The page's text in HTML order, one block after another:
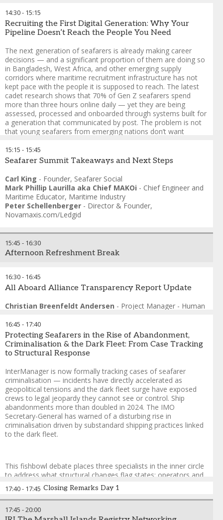
Helio Vicente
Chamber of Shipping
Swapnil Walunjkar-Head of Marine People Philippines
Senior Representative-Crew Changes,BCD Travel
Francesco Gargiulo-Chief Executive Officer,The
International Maritime Employers' Council (IMEC)
exploring the experiences, habits and wellbeing of the newest
generation entering the maritime workforce.
Melanie Warman
Director of Communications
Society
14:30- 15:15
Recruiting the First Digital Generation: Why Your
Pipeline Doesn’t Reach the People You Need
The next generation of seafarers is already making career
decisions — and a significant proportion of them are doing so
in Bangladesh, West Africa, and other emerging supply
corridors where maritime recruitment infrastructure has not
kept pace with the people it is supposed to reach. The latest
cadet research shows that 70% of Gen Z seafarers spend
more than three hours online daily — yet they are being
assessed, processed and onboarded through systems built for
a generation that communicated by post. The problem is not
that young seafarers from emerging nations don’t want
them before the industry ever knows they were interested:
paper-heavy processes, opaque timelines, manning agents
with no digital interface, and cadet pipelines designed around
candidates who already have a family connection to shipping.
Here are the key considerations:
1. The recruitment funnel is broken at the top
3. Values mismatch is a retention crisis before it’s a
recruitment crisis
4. The diversity question nobody is asking - are we still building
hereditary guilds, rather than talent pipelines
5. Who designs the recruitment process — and for whom
Format: Fishbowl
actually built for the first digital generation — and for the
corridors where that generation lives — would look like in
practice. A manning agent from an emerging supply nation, a
recruitment technology platform, an operator who has
redesigned their sourcing approach, and a Gen Z seafarer take
the inner circle. The empty chair is open to any delegate. The
session does not ask whether the industry should recruit
differently. It asks why, with the officer shortage accelerating
and the talent sitting in plain sight, it still isn’t.
Guy Platten-Chairman of Mission to Seafarers and Co-Chair
Crew Connect Global
Dr. Rakesh Ranjan
South Asia Regional Coordinator
Erik Mohn- Director of Crewing, Stödig Ship Management
Captain (Dr) Sartaj Gill- Senior Vice President,Mintra
Tracey Shearer-Founder and Managing Director
Recruit
15:15 - 15:45
Seafarer Summit Takeaways and Next Steps
Carl King - Founder, Seafarer Social
Mark Phillip Laurilla aka Chief MAKOi - Chief Engineer and
Maritime Educator, Maritime Industry
Peter Schellenberger - Director & Founder,
Novamaxis.com/Ledgid
15:45 - 16:30
Afternoon Refreshment Break
16:30- 16:45
All Aboard Alliance Transparency Report Update
Christian Breenfeldt Andersen - Project Manager - Human
16:45 - 17:40
Protecting Seafarers in the Rise of Abandonment,
Criminalisation & the Dark Fleet: From Case Tracking
to Structural Response
InterManager is now formally tracking cases of seafarer
criminalisation — incidents have directly accelerated as
geopolitical tensions and the dark fleet surge have exposed
crews to legal jeopardy they cannot see or control. Ship
abandonments more than doubled in 2024. The IMO
Secretary-General has warned of a disturbing rise in
criminalisation driven by substandard shipping practices linked
to the dark fleet.
This fishbowl debate places three specialists in the inner circle
to address what structural changes flag states; operators and
the IMO must make — while the empty chair is open to any
delegate. Cases linked to dark fleet operations; sanctions
compliance failures and abandonment are examined with a
focus on geopolitical drivers.
17:40- 17:45 Closing Remarks Day 1
17:45 -20:00